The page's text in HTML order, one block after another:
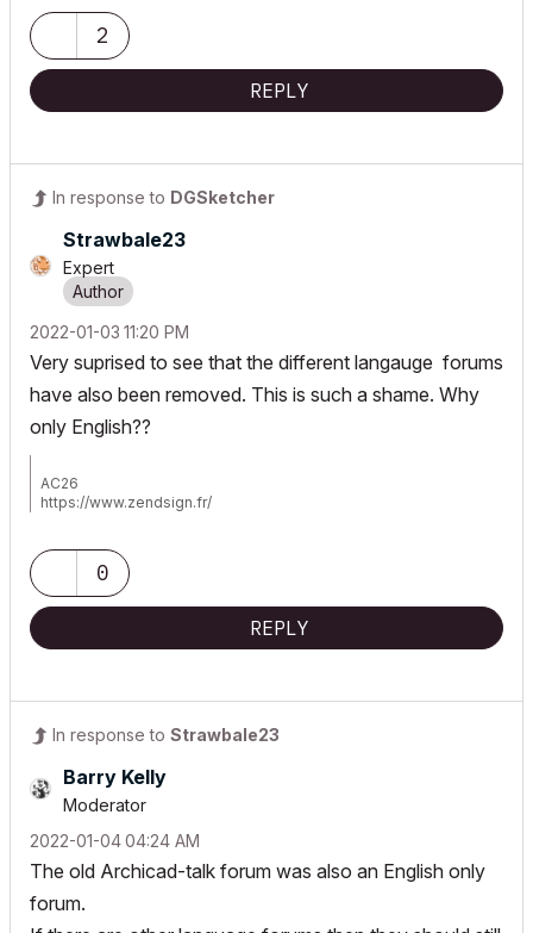
2
REPLY
In response to DGSketcher
Strawbale23
Expert
‎2022-01-03 11:20 PM
Very suprised to see that the different langauge forums
have also been removed. This is such a shame. Why
only English??
AC26
https://www.zendsign.fr/
0
REPLY
In response to Strawbale23
Barry Kelly
Moderator
‎2022-01-0404:24 AM
The old Archicad-talk forum was also an English only
forum.